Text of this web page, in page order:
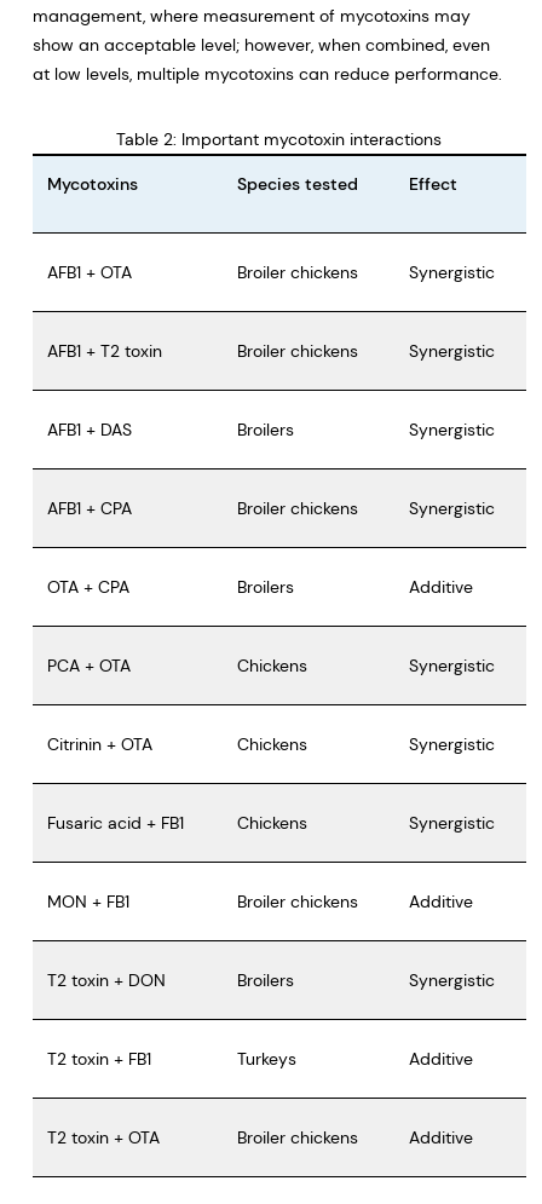
management, where measurement of mycotoxins may
show an acceptable level; however, when combined, even
at low levels, multiple mycotoxins can reduce performance.
Table 2: Important mycotoxin interactions
Mycotoxins Species tested Effect
AFB1 + OTA Broiler chickens Synergistic
AFB1 + T2 toxin Broiler chickens Synergistic
AFB1 + DAS Broilers Synergistic
AFB1 + CPA Broiler chickens Synergistic
OTA + CPA Broilers Additive
PCA + OTA Chickens Synergistic
Citrinin + OTA Chickens Synergistic
Fusaric acid + FB1 Chickens Synergistic
MON + FB1 Broiler chickens Additive
T2 toxin + DON Broilers Synergistic
T2 toxin + FB1 Turkeys Additive
T2 toxin + OTA Broiler chickens Additive